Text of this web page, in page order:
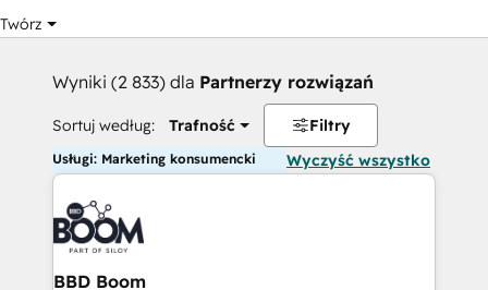
Twórz
Wyniki (2 833) dla Partnerzy rozwiązań
Sortuj według: Trafność Filtry
Usługi: Marketing konsumencki Wyczyść wszystko
BBD Boom